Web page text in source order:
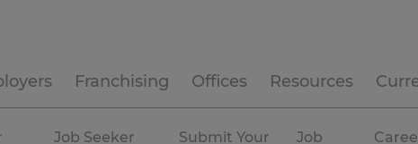
Franchising Offices Resources
Job Seeker
Submit Your
Job